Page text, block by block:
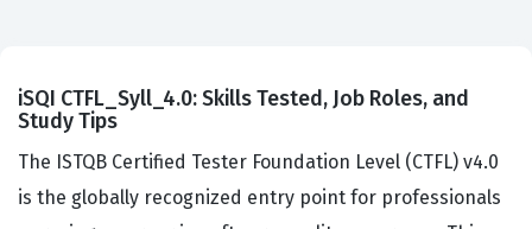
iSQI CTFL_Syll_4.0: Skills Tested, Job Roles, and
Study Tips
The ISTQB Certified Tester Foundation Level (CTFL) v4.0
is the globally recognized entry point for professionals